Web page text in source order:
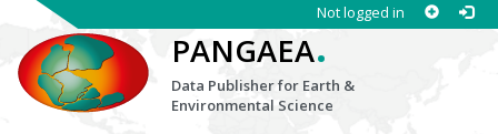
Not logged in
PANGAEA.
Data Publisher for Earth &
Environmental Science